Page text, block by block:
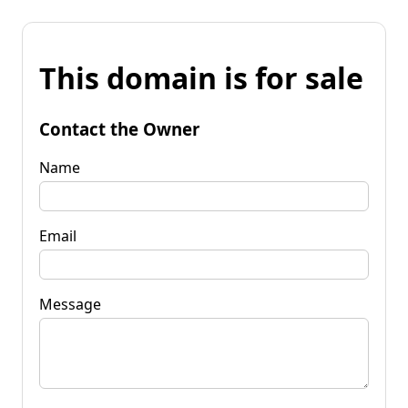
This domain is for sale
Contact the Owner
Name
Email
Message